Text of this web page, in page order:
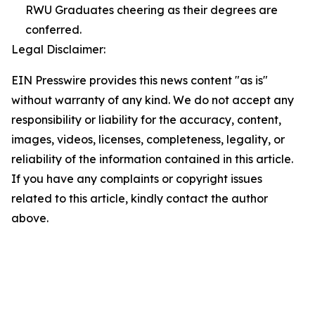
RWU Graduates cheering as their degrees are
conferred.
Legal Disclaimer:
EIN Presswire provides this news content "as is"
without warranty of any kind. We do not accept any
responsibility or liability for the accuracy, content,
images, videos, licenses, completeness, legality, or
reliability of the information contained in this article.
If you have any complaints or copyright issues
related to this article, kindly contact the author
above.